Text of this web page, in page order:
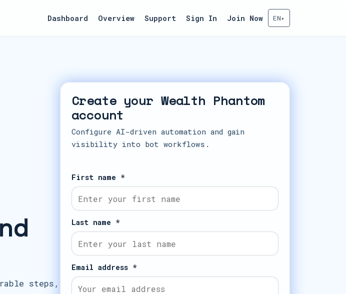
Dashboard Overview Support Sign In Join Now EN▾
steps,
Create your Wealth Phantom
account
Configure AI-driven automation and gain
visibility into bot workflows.
First name *
Last name *
Email address *